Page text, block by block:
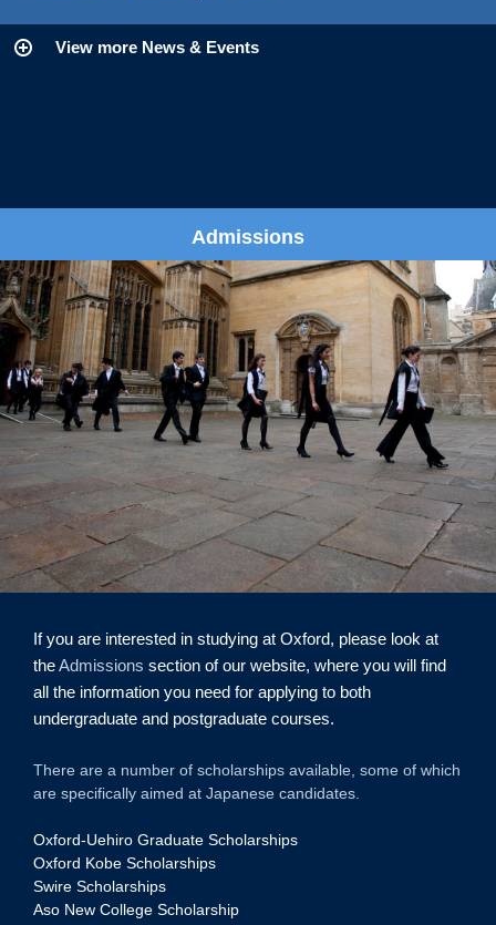
View more News & Events
Admissions
If you are interested in studying at Oxford, please look at
theAdmissions section of our website, where you will find
all the information you need for applying to both
undergraduate and postgraduate courses.
There are a number of scholarships available, some of which
are specifically aimed at Japanese candidates.
Oxford-Uehiro Graduate Scholarships
Oxford Kobe Scholarships
Swire Scholarships
Aso New College Scholarship